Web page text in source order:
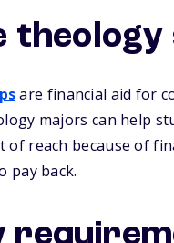
are financial aid for
majors can help
of reach because of
pay back.